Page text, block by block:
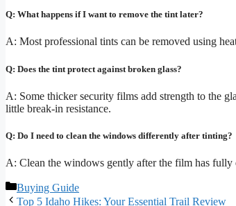
Q: What happens if I want to remove the tint later?
A: Most professional tints can be removed using
Q: Does the tint protect against broken glass?
A: Some thicker security films add strength to the
little break-in resistance.
Q: Do I need to clean the windows differently after tinting?
A: Clean the windows gently after the film has fully
Categories
Buying Guide
Top 5 Idaho Hikes: Your Essential Trail Review